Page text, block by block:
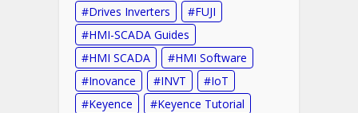
Drives Inverters
FUJI
HMI-SCADA Guides
HMI SCADA
HMI Software
Inovance
INVT
IoT
Keyence
Keyence Tutorial